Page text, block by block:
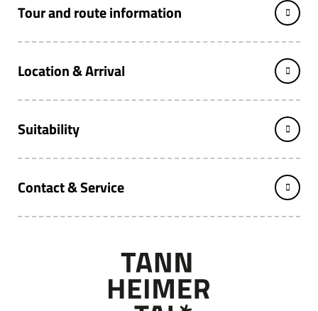
Tour and route information
Location & Arrival
Suitability
Contact & Service